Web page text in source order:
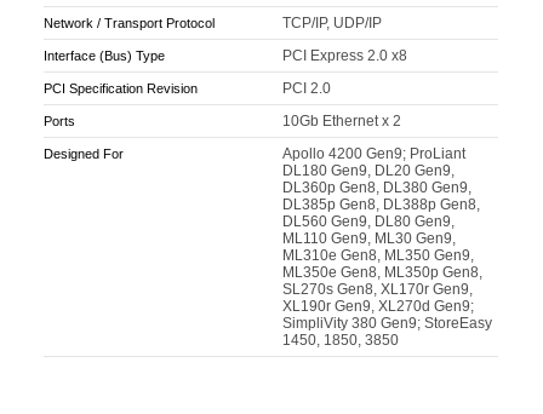
Network / Transport Protocol TCP/IP, UDP/IP
Interface (Bus) Type PCI Express 2.0 x8
PCI Specification Revision PCI 2.0
Ports 10Gb Ethernet x 2
Designed For
Apollo 4200 Gen9; ProLiant
DL180 Gen9, DL20 Gen9,
DL360p Gen8, DL380 Gen9,
DL385p Gen8, DL388p Gen8,
DL560 Gen9, DL80 Gen9,
ML110 Gen9, ML30 Gen9,
ML310e Gen8, ML350 Gen9,
ML350e Gen8, ML350p Gen8,
SL270s Gen8, XL170r Gen9,
XL190r Gen9, XL270d Gen9;
SimpliVity 380 Gen9; StoreEasy
1450, 1850, 3850